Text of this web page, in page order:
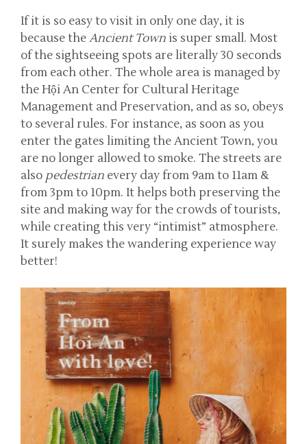
If it is so easy to visit in only one day, it is
because theAncient Townis super small. Most
of the sightseeing spots are literally 30 seconds
from each other. The whole area is managed by
the Hội An Center for Cultural Heritage
Management and Preservation, and as so, obeys
to several rules. For instance, as soon as you
enter the gates limiting the Ancient Town, you
are no longer allowed to smoke. The streets are
also pedestrian every day from 9am to 11am &
from 3pm to 10pm. It helps both preserving the
site and making way for the crowds of tourists,
while creating this very “intimist” atmosphere.
It surely makes the wandering experience way
better!